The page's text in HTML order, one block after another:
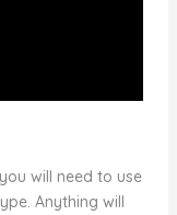
will need to use
Anything will